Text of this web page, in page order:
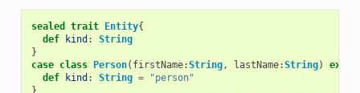
sealed trait Entity{
def
kind :
String
}
case class Person( firstName:String, lastName:String)
def
kind : String =
"person"
}